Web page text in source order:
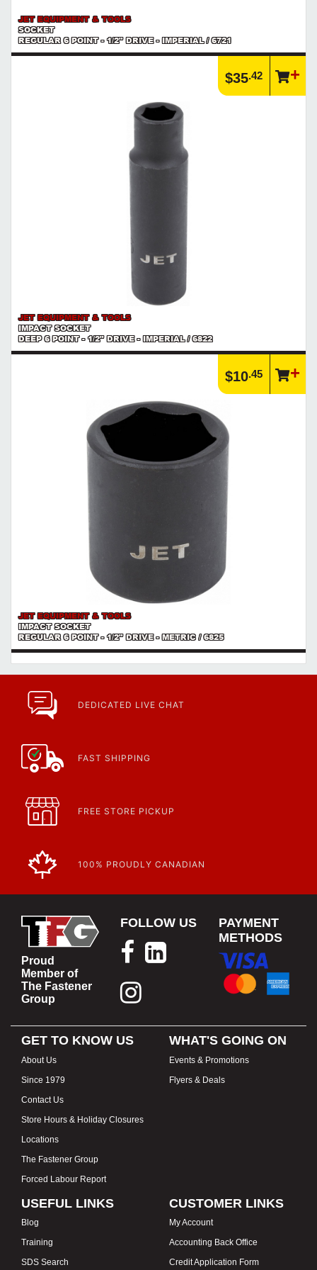
JET EQUIPMENT & TOOLS
SOCKET
REGULAR 6 POINT - 1/2" DRIVE - IMPERIAL / 6721
$35.42
JET EQUIPMENT & TOOLS
IMPACT SOCKET
DEEP 6 POINT - 1/2" DRIVE - IMPERIAL / 6822
$10.45
JET EQUIPMENT & TOOLS
IMPACT SOCKET
REGULAR 6 POINT - 1/2" DRIVE - METRIC / 6825
DEDICATED LIVE CHAT
FAST SHIPPING
FREE STORE PICKUP
100% PROUDLY CANADIAN
Proud
Member of
The Fastener
Group
FOLLOW US
PAYMENT
METHODS
GET TO KNOW US
About Us
Since 1979
Contact Us
Store Hours & Holiday Closures
Locations
The Fastener Group
Forced Labour Report
WHAT'S GOING ON
Events & Promotions
Flyers & Deals
USEFUL LINKS
Blog
Training
SDS Search
CUSTOMER LINKS
My Account
Accounting Back Office
Credit Application Form